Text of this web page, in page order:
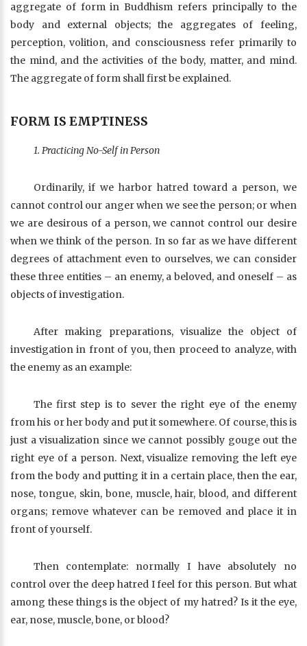
aggregate of form in Buddhism refers principally to the
body and external objects; the aggregates of feeling,
perception, volition, and consciousness refer primarily to
the mind, and the activities of the body, matter, and mind.
The aggregate of form shall first be explained.
FORM IS EMPTINESS
1. Practicing No-Self in Person
Ordinarily, if we harbor hatred toward a person, we
cannot control our anger when we see the person; or when
we are desirous of a person, we cannot control our desire
when we think of the person. In so far as we have different
degrees of attachment even to ourselves, we can consider
these three entities – an enemy, a beloved, and oneself – as
objects of investigation.
After making preparations, visualize the object of
investigation in front of you, then proceed to analyze, with
the enemy as an example:
The first step is to sever the right eye of the enemy
from his or her body and put it somewhere. Of course, this is
just a visualization since we cannot possibly gouge out the
right eye of a person. Next, visualize removing the left eye
from the body and putting it in a certain place, then the ear,
nose, tongue, skin, bone, muscle, hair, blood, and different
organs; remove whatever can be removed and place it in
front of yourself.
Then contemplate: normally I have absolutely no
control over the deep hatred I feel for this person. But what
among these things is the object of my hatred? Is it the eye,
ear, nose, muscle, bone, or blood?